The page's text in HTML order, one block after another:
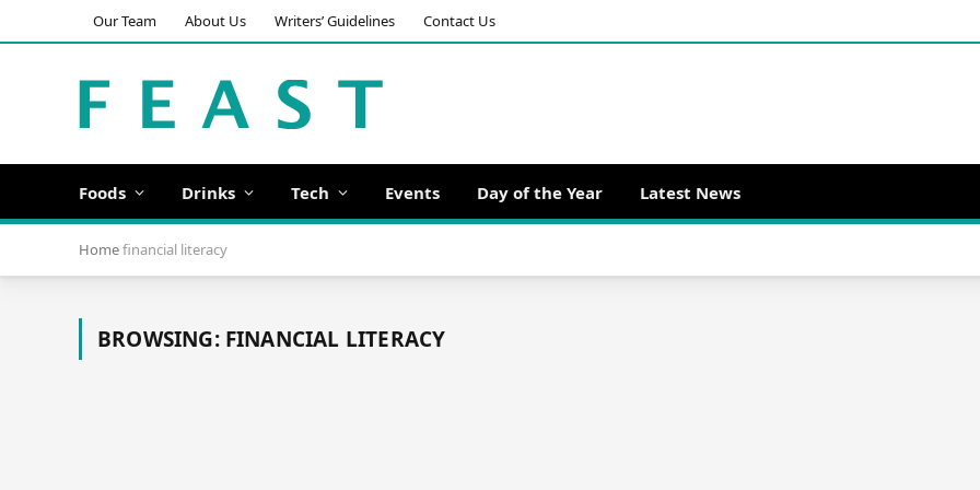
Our Team About Us Writers’ Guidelines Contact Us
Foods Drinks Tech Events Day of the Year Latest News
Homefinancial literacy
BROWSING: FINANCIAL LITERACY